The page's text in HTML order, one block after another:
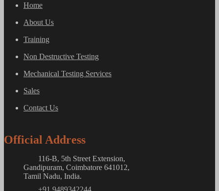
Home
About Us
Training
Non Destructive Testing
Mechanical Testing Services
Sales
Contact Us
Official Address
116-B, 5th Street Extension,
Gandipuram, Coimbatore 641012,
Tamil Nadu, India.
+91 9489342244